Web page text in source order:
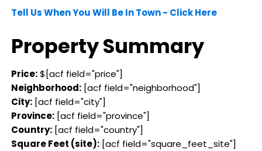
Tell Us When You Will Be In Town - Click Here
Property Summary
Price:$[acf field="price"]
Neighborhood:[acf field="neighborhood"]
City:[acf field="city"]
Province:[acf field="province"]
Country:[acf field="country"]
Square Feet (site):[acf field="square_feet_site"]